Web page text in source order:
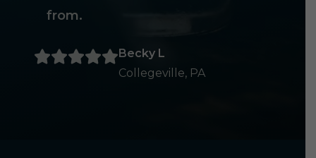
from.
Becky L
Collegeville, PA